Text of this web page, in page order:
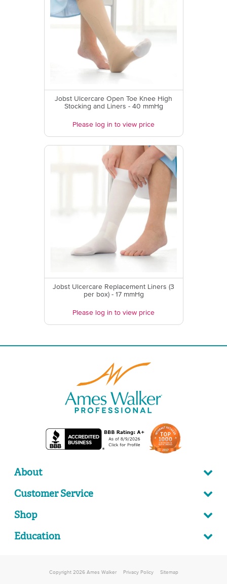
Jobst Ulcercare Open Toe Knee High
Stocking and Liners - 40 mmHg
Please log in to view price
Jobst Ulcercare Replacement Liners (3
per box) - 17 mmHg
Please log in to view price
About
Customer Service
Shop
Education
Copyright 2026 Ames Walker Privacy Policy Sitemap